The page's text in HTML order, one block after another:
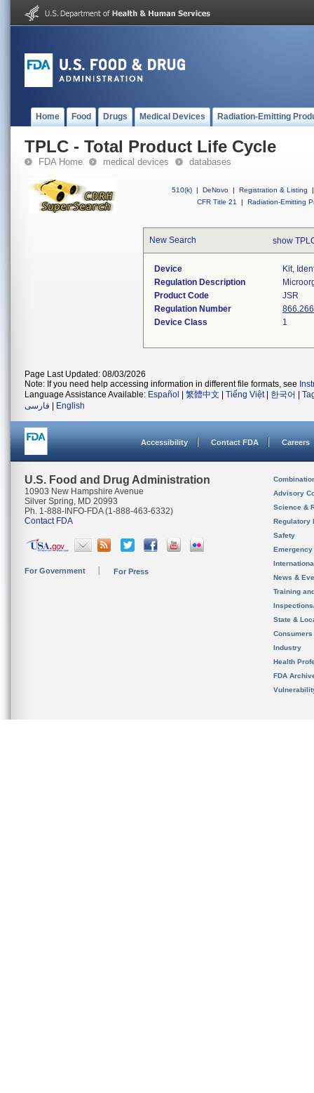
Home Food Drugs Medical Devices Radiation-Emitting
TPLC - Total Product Life Cycle
FDA Home medical devices databases
510(k) | DeNovo | Registration & Listing
|
CFR Title 21
| Radiation-Emitting
New Search show
Device
Kit,
Regulation Description
Product Code
JSR
Regulation Number
Device Class
1
Page Last Updated: 08/03/2026
Note: If you need help accessing information in different file formats, see
Language Assistance Available: Español 繁體中文 Tiếng Việt| 한국어
فارسی
English
Accessibility Contact FDA Careers
U.S. Food and Drug Administration
10903 New Hampshire Avenue
Silver Spring, MD 20993
Ph. 1-888-INFO-FDA (1-888-463-6332)
Contact FDA
For Government For Press
Advisory
Science &
Regulatory
Safety
News &
Training
State &
Consumers
Industry
Health
FDA